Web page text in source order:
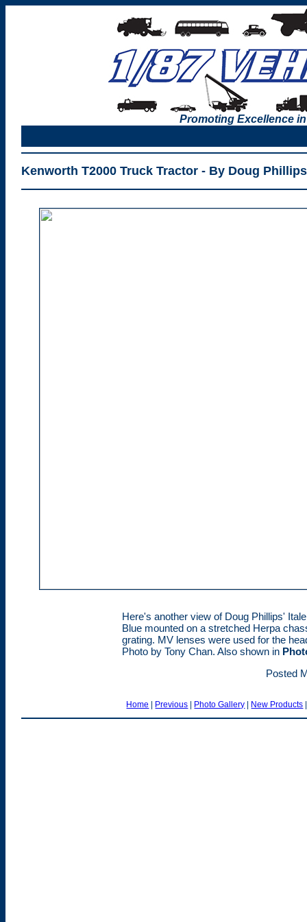
Promoting Excellence
Kenworth T2000 Truck Tractor - By Doug Phillips
Here's another view of Doug Phillips'
Blue mounted on a stretched Herpa
grating. MV lenses were used for the
Photo by Tony Chan. Also shown in
Posted
Home | Previous | Photo Gallery | New Products